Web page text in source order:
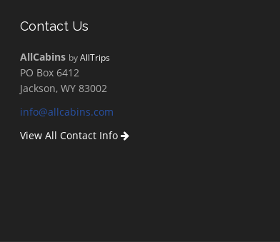
Contact Us
AllCabins byAllTrips
PO Box 6412
Jackson, WY 83002
info@allcabins.com
View All Contact Info